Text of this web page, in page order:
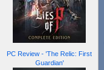
PC Review - 'The Relic: First
Guardian'